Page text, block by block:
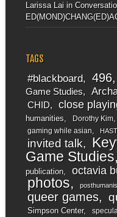
Larissa Lai in
TAGS
#blackboard 496
Game Studies
CHID close
humanities
Dorothy Kim
gaming while asian
invited talk
Game Studies
publication
octavia
photos
queer games
Simpson Center